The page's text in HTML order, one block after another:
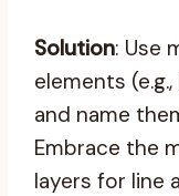
Solution: Use
elements
and name
Embrace the
layers for line